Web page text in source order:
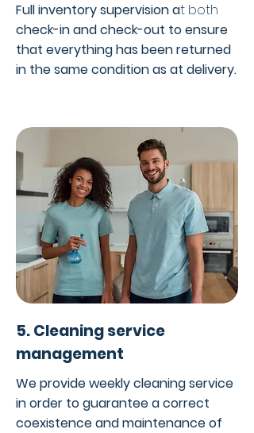
Full inventory supervision at both
check-in and check-out to ensure
that everything has been returned
in the same condition as at delivery.
5. Cleaning service
management
We provide weekly cleaning service
in order to guarantee a correct
coexistence and maintenance of